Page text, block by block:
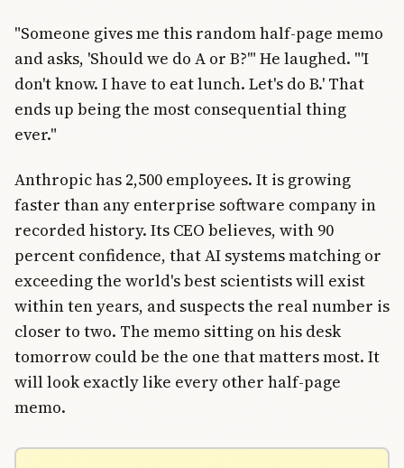
"Someone gives me this random half-page memo
and asks, 'Should we do A or B?'" He laughed. "'I
don't know. I have to eat lunch. Let's do B.' That
ends up being the most consequential thing
ever."
Anthropic has 2,500 employees. It is growing
faster than any enterprise software company in
recorded history. Its CEO believes, with 90
percent confidence, that AI systems matching or
exceeding the world's best scientists will exist
within ten years, and suspects the real number is
closer to two. The memo sitting on his desk
tomorrow could be the one that matters most. It
will look exactly like every other half-page
memo.